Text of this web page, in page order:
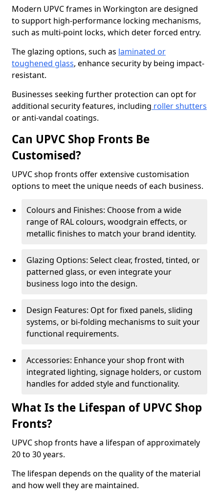
Modern UPVC frames in Workington are designed
to support high-performance locking mechanisms,
such as multi-point locks, which deter forced entry.
The glazing options, such as laminated or
toughened glass, enhance security by being impact-
resistant.
Businesses seeking further protection can opt for
additional security features, including roller shutters
or anti-vandal coatings.
Can UPVC Shop Fronts Be
Customised?
UPVC shop fronts offer extensive customisation
options to meet the unique needs of each business.
Colours and Finishes: Choose from a wide
range of RAL colours, woodgrain effects, or
metallic finishes to match your brand identity.
Glazing Options: Select clear, frosted, tinted, or
patterned glass, or even integrate your
business logo into the design.
Design Features: Opt for fixed panels, sliding
systems, or bi-folding mechanisms to suit your
functional requirements.
Accessories: Enhance your shop front with
integrated lighting, signage holders, or custom
handles for added style and functionality.
What Is the Lifespan of UPVC Shop
Fronts?
UPVC shop fronts have a lifespan of approximately
20 to 30 years.
The lifespan depends on the quality of the material
and how well they are maintained.